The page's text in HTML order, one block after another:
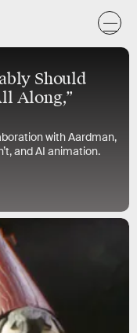
Should
Along,”
with Aardman,
and AI animation.